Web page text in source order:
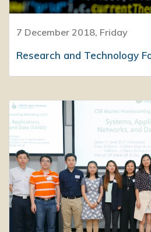
7 December 2018, Friday
Research and Technology